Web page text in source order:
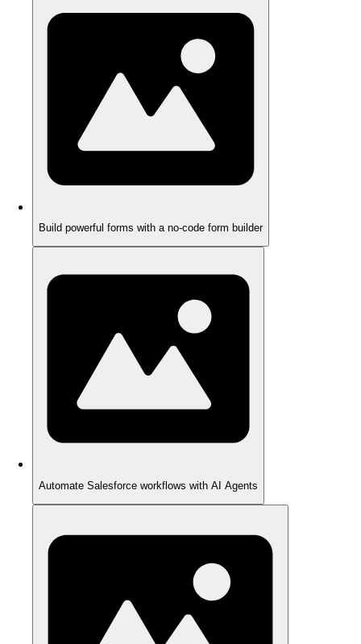
Build powerful forms with a no-code form builder
Automate Salesforce workflows with AI Agents